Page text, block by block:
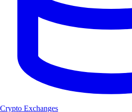
Crypto Exchanges